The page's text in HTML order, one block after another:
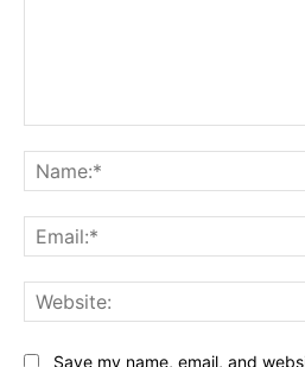
Save my name, email, and